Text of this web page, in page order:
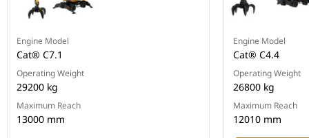
Engine Model
Cat® C7.1
Operating Weight
29200 kg
Maximum Reach
13000 mm
Engine Model
Cat® C4.4
Operating Weight
26800 kg
Maximum Reach
12010 mm